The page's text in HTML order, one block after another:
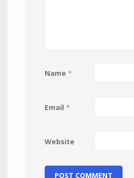
Name *
Email *
Website